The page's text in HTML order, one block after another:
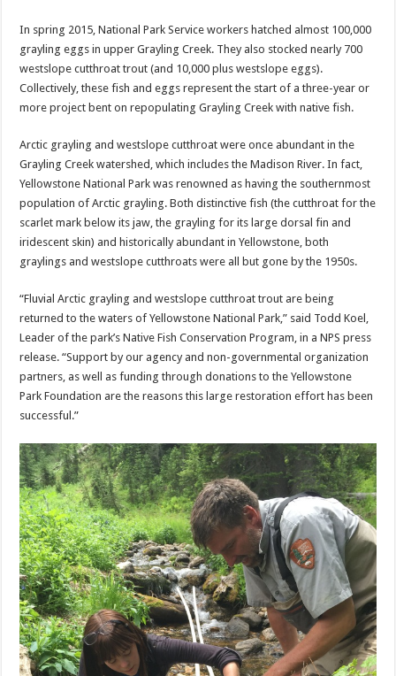
In spring 2015, National Park Service workers hatched almost 100,000
grayling eggs in upper Grayling Creek. They also stocked nearly 700
westslope cutthroat trout (and 10,000 plus westslope eggs).
Collectively, these fish and eggs represent the start of a three-year or
more project bent on repopulating Grayling Creek with native fish.
Arctic grayling and westslope cutthroat were once abundant in the
Grayling Creek watershed, which includes the Madison River. In fact,
Yellowstone National Park was renowned as having the southernmost
population of Arctic grayling. Both distinctive fish (the cutthroat for the
scarlet mark below its jaw, the grayling for its large dorsal fin and
iridescent skin) and historically abundant in Yellowstone, both
graylings and westslope cutthroats were all but gone by the 1950s.
“Fluvial Arctic grayling and westslope cutthroat trout are being
returned to the waters of Yellowstone National Park,” said Todd Koel,
Leader of the park’s Native Fish Conservation Program, in a NPS press
release. “Support by our agency and non-governmental organization
partners, as well as funding through donations to the Yellowstone
Park Foundation are the reasons this large restoration effort has been
successful.”